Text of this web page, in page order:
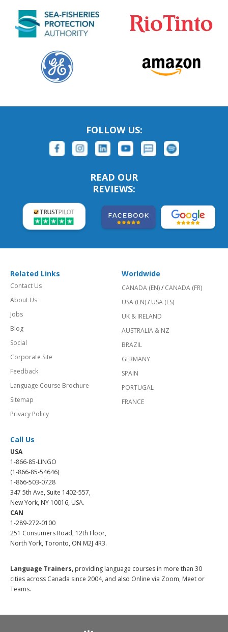
FOLLOW US:
READ OUR
REVIEWS:
Related Links
Contact Us
About Us
Jobs
Blog
Social
Corporate Site
Feedback
Language Course Brochure
Sitemap
Privacy Policy
Worldwide
CANADA (EN)/ CANADA (FR)
USA (EN)/ USA (ES)
UK & IRELAND
AUSTRALIA & NZ
BRAZIL
GERMANY
SPAIN
PORTUGAL
FRANCE
Call Us
USA
1-866-85-LINGO
(1-866-85-54646)
1-866-503-0728
347 5th Ave, Suite 1402-557,
New York, NY 10016, USA.
CAN
1-289-272-0100
251 Consumers Road, 12th Floor,
North York, Toronto, ON M2J 4R3.
Language Trainers, providing language courses in more than 30
cities across Canada since 2004, and also Online via Zoom, Meet or
Teams.